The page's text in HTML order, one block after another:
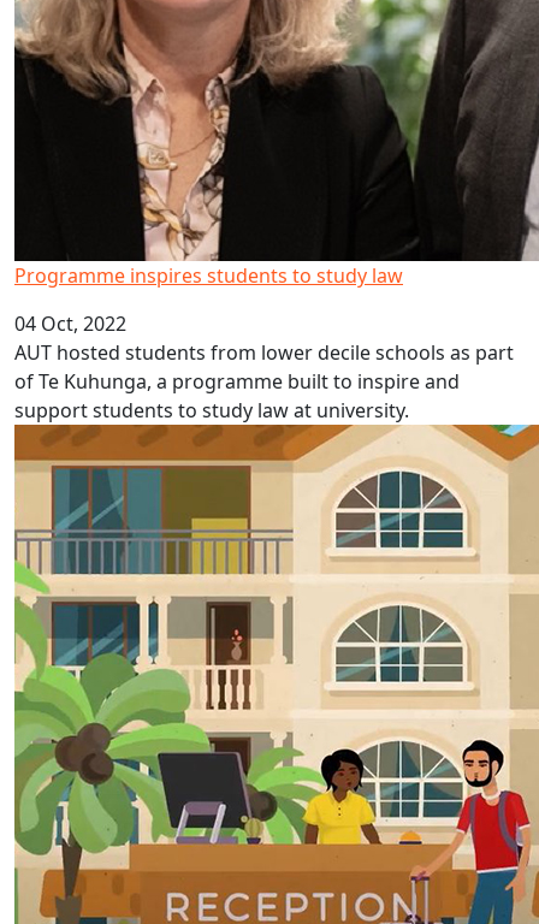
Programme inspires students to study law
04 Oct, 2022
AUT hosted students from lower decile schools as part
of Te Kuhunga, a programme built to inspire and
support students to study law at university.
Fijian Language Week 2022